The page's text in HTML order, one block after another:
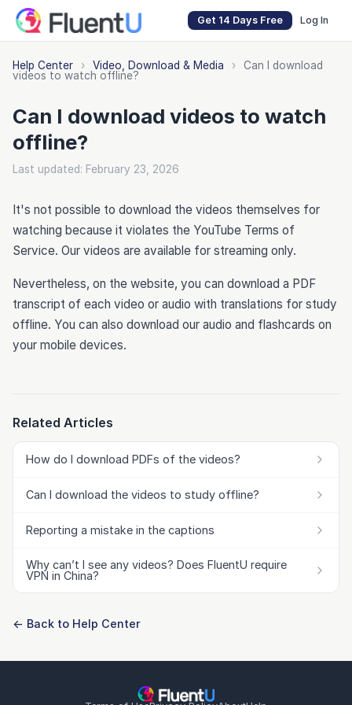
Get 14 Days Free Log In
Help Center › Video, Download & Media ›
Can I download
videos to watch offline?
Can I download videos to watch
offline?
Last updated: February 23, 2026
It's not possible to download the videos themselves for
watching because it violates the YouTube Terms of
Service. Our videos are available for streaming only.
Nevertheless, on the website, you can download a PDF
transcript of each video or audio with translations for study
offline. You can also download our audio and flashcards on
your mobile devices.
Related Articles
How do I download PDFs of the videos?
Can I download the videos to study offline?
Reporting a mistake in the captions
Why can’t I see any videos? Does FluentU require
VPN in China?
← Back to Help Center